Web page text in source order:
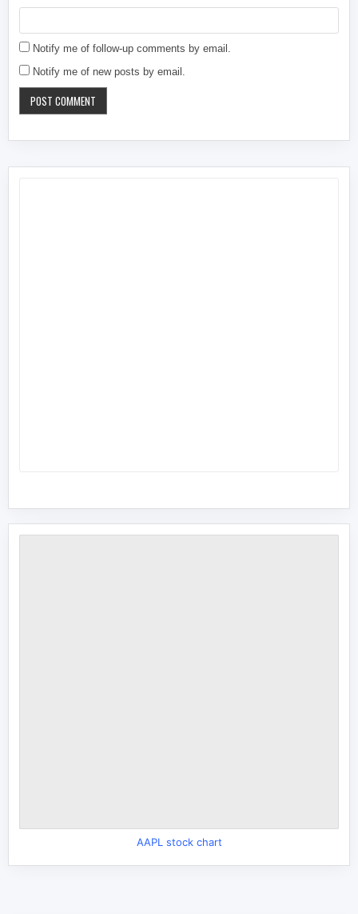
Notify me of follow-up comments by email.
Notify me of new posts by email.
AAPL stock chart